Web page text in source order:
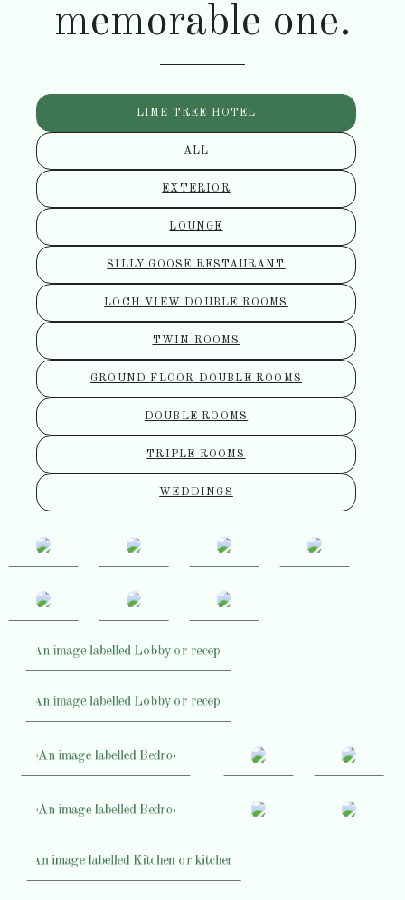
memorable one.
LIME TREE HOTEL
ALL
EXTERIOR
LOUNGE
SILLY GOOSE RESTAURANT
LOCH VIEW DOUBLE ROOMS
TWIN ROOMS
GROUND FLOOR DOUBLE ROOMS
DOUBLE ROOMS
TRIPLE ROOMS
WEDDINGS